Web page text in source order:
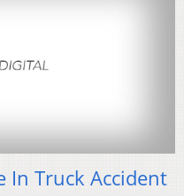
In Truck Accident